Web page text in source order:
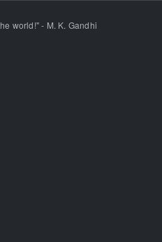
world!" - M. K. Gandhi